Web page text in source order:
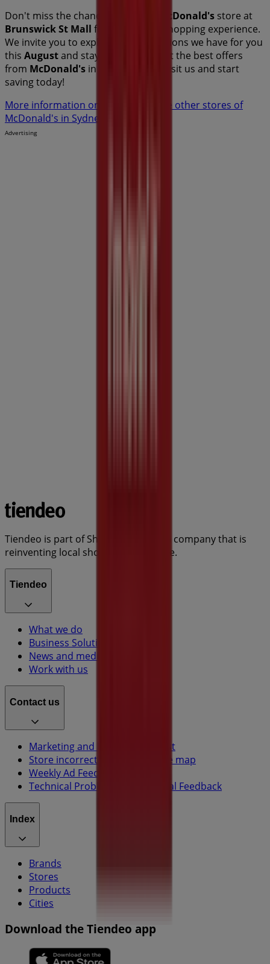
Don't miss the chance to visit the
McDonald's store at
Brunswick St Mall for a complete shopping experience.
We invite you to explore the promotions we have for you
this Augustand stay informed about the best offers
from McDonald's in
. Visit us and start
saving today!
More information on McDonald's
See other stores of
McDonald's in Sydney NSW
Advertising
Tiendeo is part of Shopfully, the tech company that is
reinventing local shopping worldwide.
Tiendeo
What we do
Business Solutions
News and media
Work with us
Contact us
Marketing and business request
Store incorrectly located on the map
Weekly Ad Feedback
Technical Problems and General Feedback
Index
Brands
Stores
Products
Cities
Download the Tiendeo app